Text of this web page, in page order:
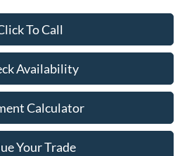
To Call
Availability
Calculator
Your Trade